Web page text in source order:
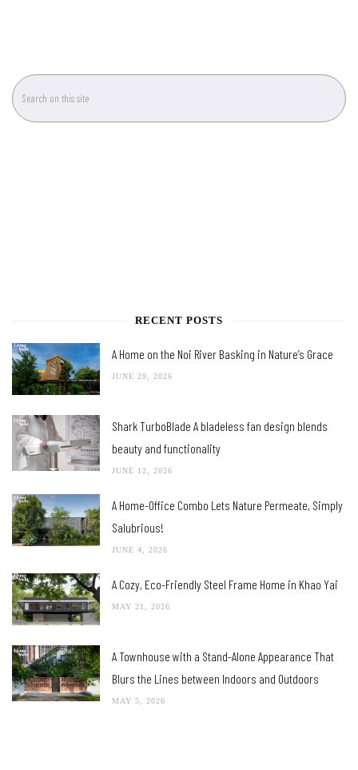
RECENT POSTS
A Home on the Noi River Basking in Nature’s Grace
JUNE 29, 2026
Shark TurboBlade A bladeless fan design blends
beauty and functionality
JUNE 12, 2026
A Home-Office Combo Lets Nature Permeate, Simply
Salubrious!
JUNE 4, 2026
A Cozy, Eco-Friendly Steel Frame Home in Khao Yai
MAY 21, 2026
A Townhouse with a Stand-Alone Appearance That
Blurs the Lines between Indoors and Outdoors
MAY 5, 2026